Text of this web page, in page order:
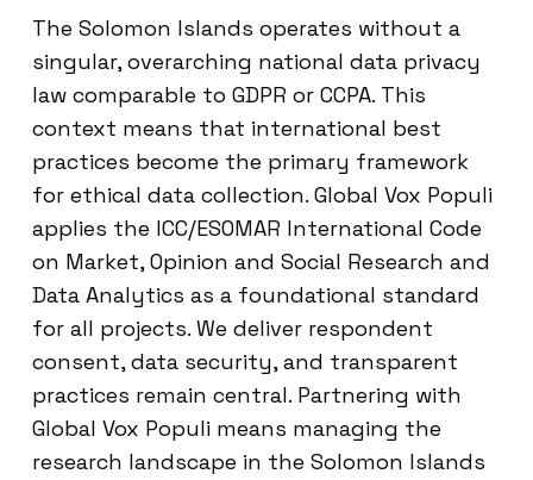
The Solomon Islands operates without a
singular, overarching national data privacy
law comparable to GDPR or CCPA. This
context means that international best
practices become the primary framework
for ethical data collection. Global Vox Populi
applies the ICC/ESOMAR International Code
on Market, Opinion and Social Research and
Data Analytics as a foundational standard
for all projects. We deliver respondent
consent, data security, and transparent
practices remain central. Partnering with
Global Vox Populi means managing the
research landscape in the Solomon Islands